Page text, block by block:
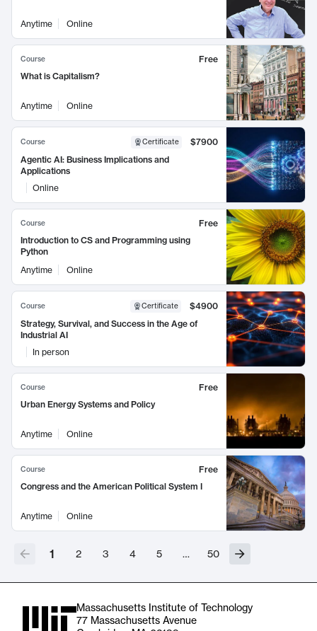
Anytime Online
Course
Free
What is Capitalism?
Anytime Online
Course Certificate
$7900
Agentic AI: Business Implications and
Applications
Online
Course
Free
Introduction to CS and Programming using
Python
Anytime
Online
Course Certificate
$4900
Strategy, Survival, and Success in the Age of
Industrial AI
In person
Course
Free
Urban Energy Systems and Policy
Anytime Online
Course
Free
Congress and the American Political System I
Anytime Online
1 2 3 4 5 … 50
Massachusetts Institute of Technology
77 Massachusetts Avenue